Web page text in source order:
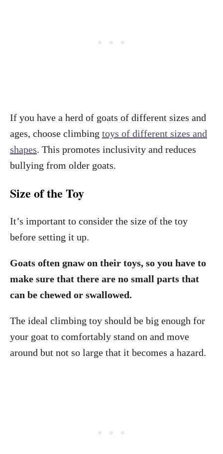
If you have a herd of goats of different sizes and
ages, choose climbing toys of different sizes and
shapes. This promotes inclusivity and reduces
bullying from older goats.
Size of the Toy
It’s important to consider the size of the toy
before setting it up.
Goats often gnaw on their toys, so you have to
make sure that there are no small parts that
can be chewed or swallowed.
The ideal climbing toy should be big enough for
your goat to comfortably stand on and move
around but not so large that it becomes a hazard.